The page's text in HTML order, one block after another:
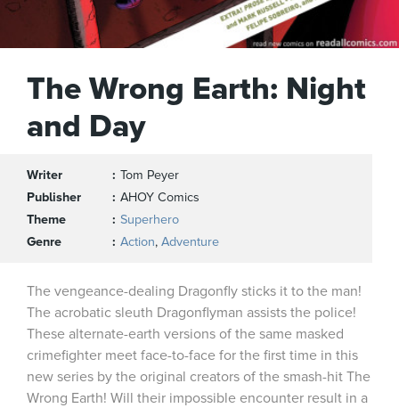
The Wrong Earth: Night
and Day
Writer
Tom Peyer
Publisher
AHOY Comics
Theme
Superhero
Genre
Action, Adventure
The vengeance-dealing Dragonfly sticks it to the man!
The acrobatic sleuth Dragonflyman assists the police!
These alternate-earth versions of the same masked
crimefighter meet face-to-face for the first time in this
new series by the original creators of the smash-hit The
Wrong Earth! Will their impossible encounter result in a